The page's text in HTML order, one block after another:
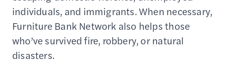
individuals, and immigrants. When necessary,
Furniture Bank Network also helps those
who’ve survived fire, robbery, or natural
disasters.